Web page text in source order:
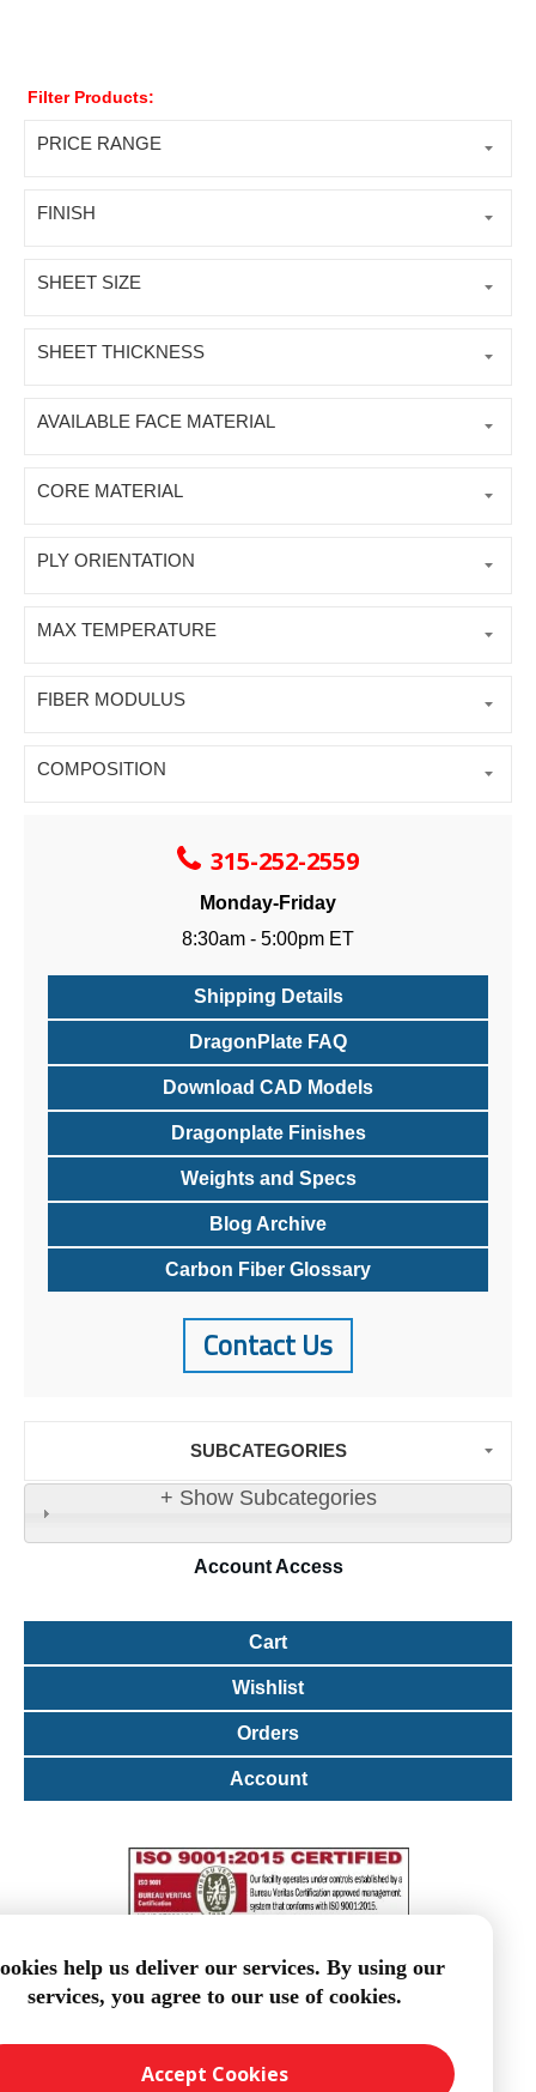
Filter Products:
PRICE RANGE
FINISH
SHEET SIZE
SHEET THICKNESS
AVAILABLE FACE MATERIAL
CORE MATERIAL
PLY ORIENTATION
MAX TEMPERATURE
FIBER MODULUS
COMPOSITION
315-252-2559
Monday-Friday
8:30am - 5:00pm ET
Shipping Details
DragonPlate FAQ
Download CAD Models
Dragonplate Finishes
Weights and Specs
Blog Archive
Carbon Fiber Glossary
Contact Us
SUBCATEGORIES
+ Show Subcategories
AccountAccess
Cart
Wishlist
Orders
Account
help us deliver our services. By using our
services, you agree to our use of cookies.
Accept Cookies